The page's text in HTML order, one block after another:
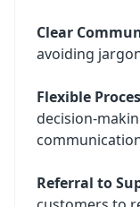
Clear
avoiding
Flexible
decision-
Referral to